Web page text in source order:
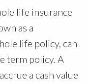
life insurance
as a
life policy, can
term policy. A
a cash value